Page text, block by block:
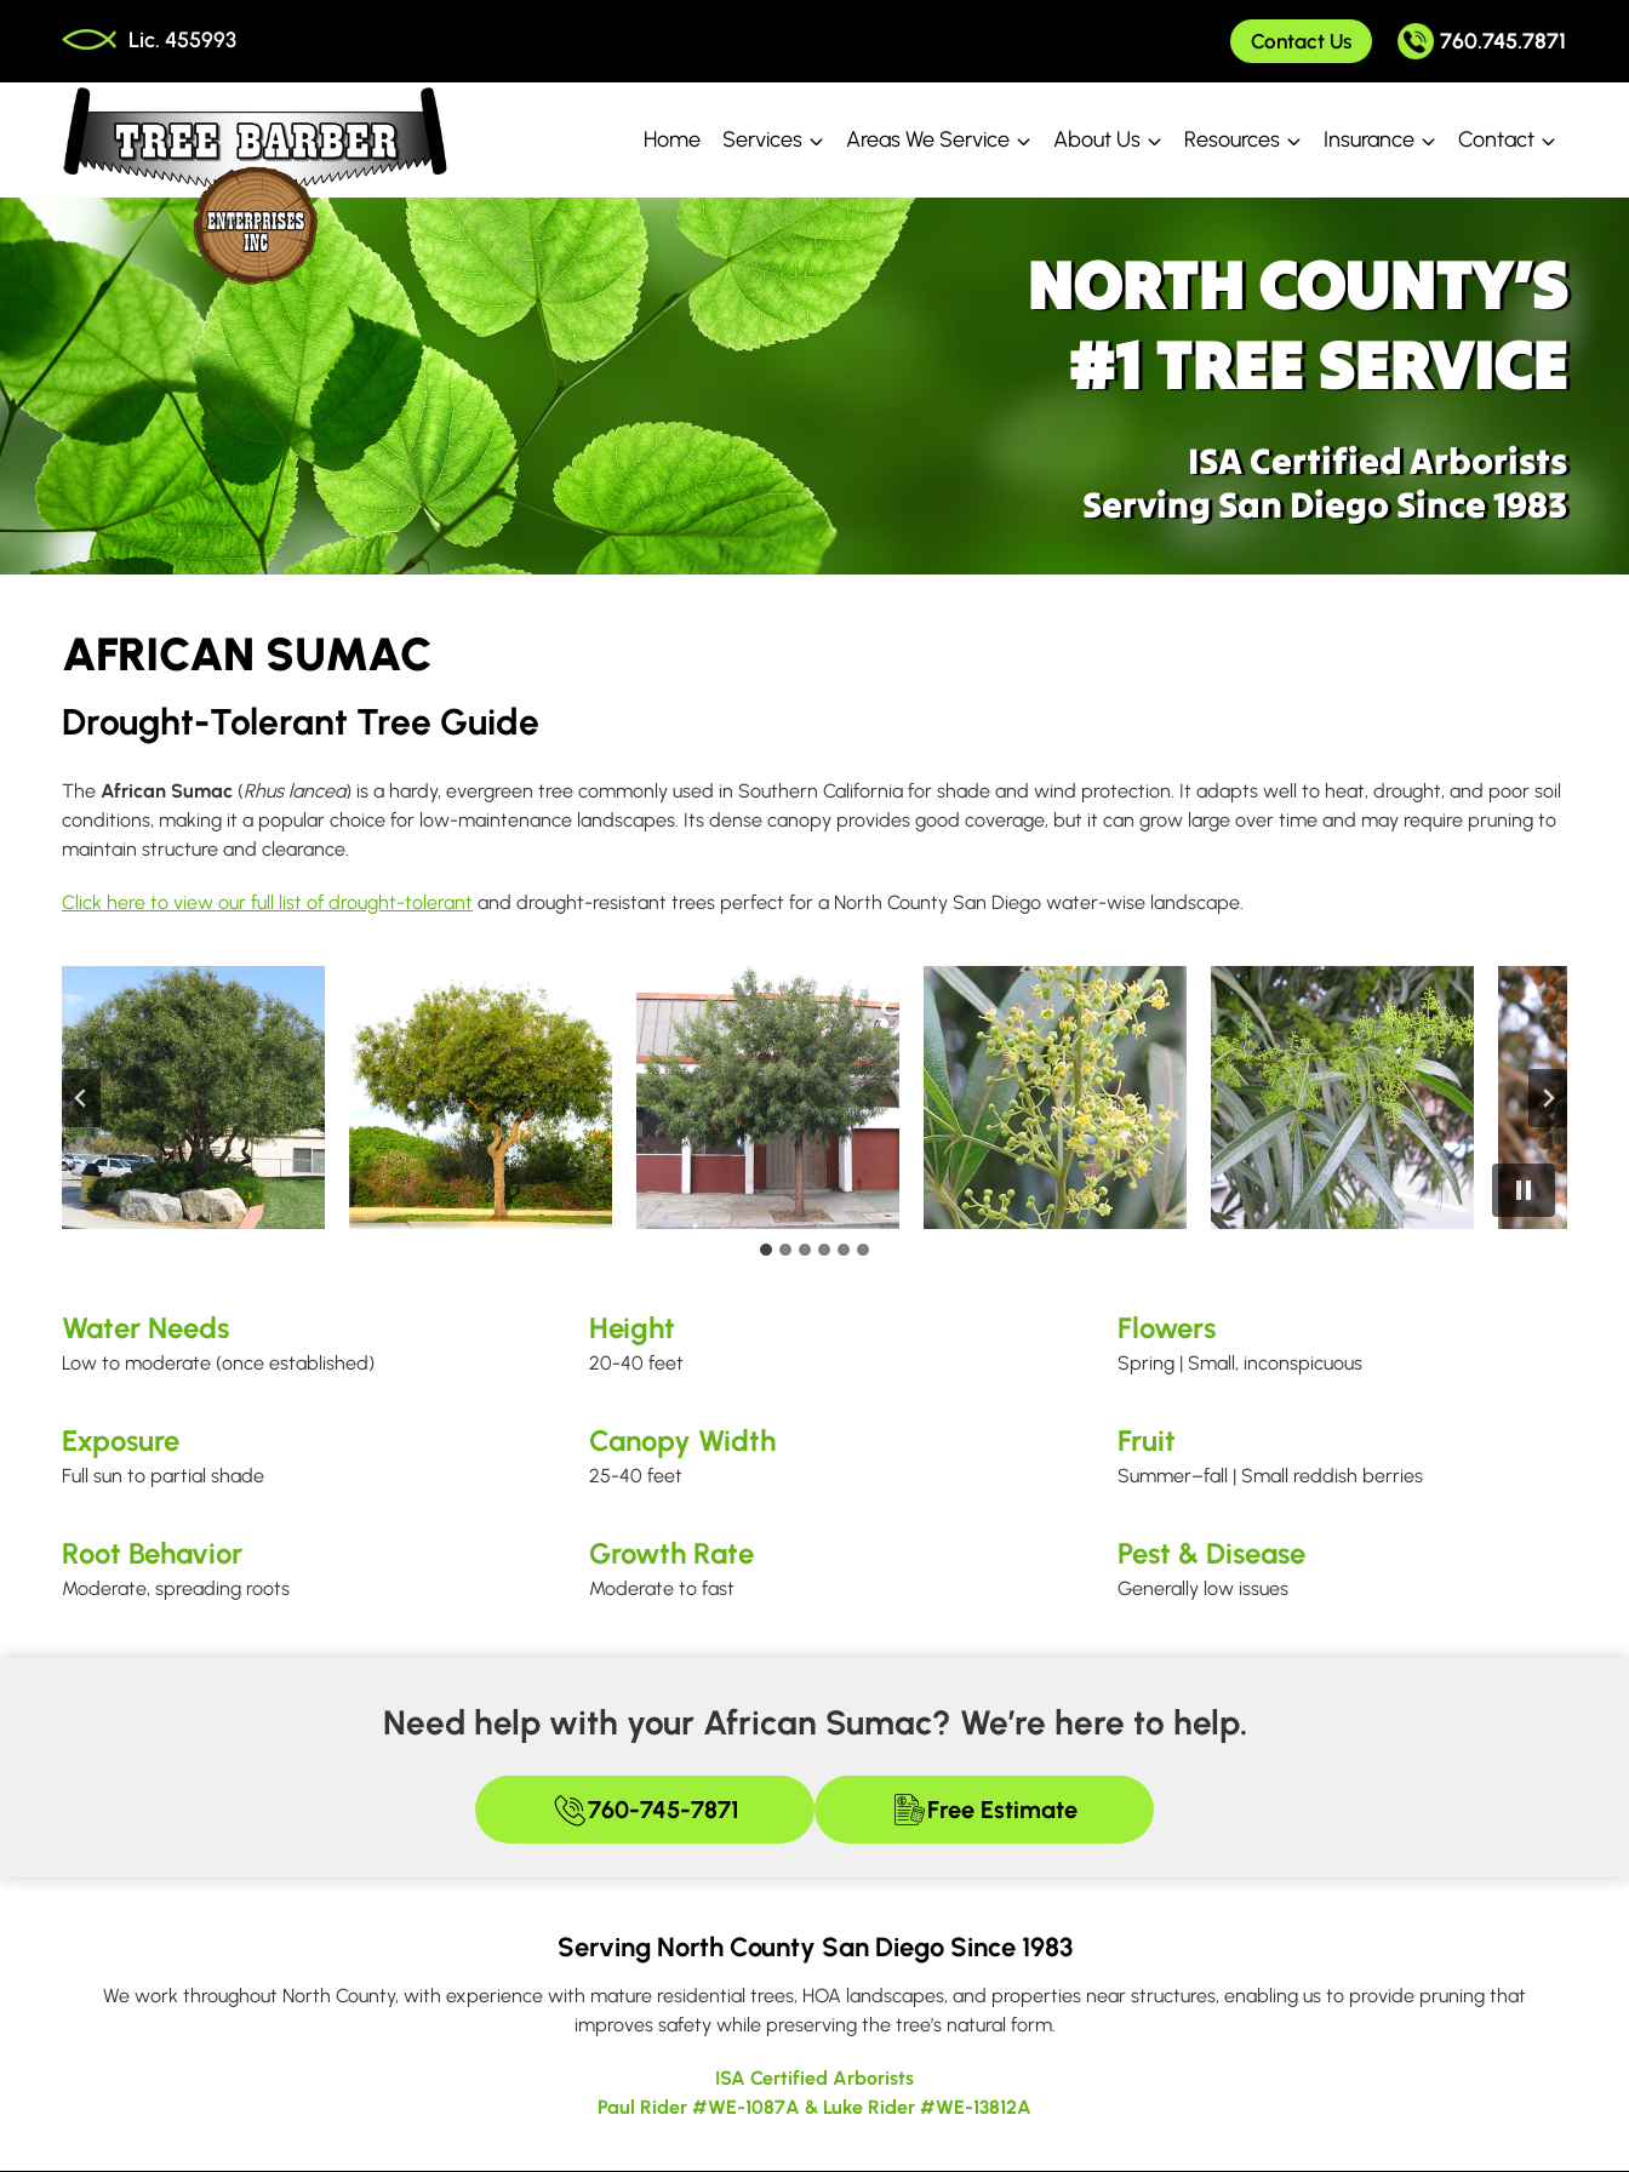
Lic. 455993 Contact Us 760.745.7871
Home Services Areas We Service About Us Resources Insurance Contact
NORTH COUNTY’S
#1 TREE SERVICE
ISA Certified Arborists
Serving San Diego Since 1983
AFRICAN SUMAC
Drought-Tolerant Tree Guide
The African Sumac (Rhus lancea) is a hardy, evergreen tree commonly used in Southern California for shade and wind protection. It adapts well to heat, drought, and poor soil
conditions, making it a popular choice for low-maintenance landscapes. Its dense canopy provides good coverage, but it can grow large over time and may require pruning to
maintain structure and clearance.
Click here to view our full list of drought-tolerant and drought-resistant trees perfect for a North County San Diego water-wise landscape.
Water Needs
Low to moderate (once established)
Height
20-40 feet
Flowers
Spring | Small, inconspicuous
Exposure
Full sun to partial shade
Canopy Width
25-40 feet
Fruit
Summer–fall | Small reddish berries
Root Behavior
Moderate, spreading roots
Growth Rate
Moderate to fast
Pest & Disease
Generally low issues
Need help with your African Sumac? We’re here to help.
760-745-7871 Free Estimate
Serving North County San Diego Since 1983
We work throughout North County, with experience with mature residential trees, HOA landscapes, and properties near structures, enabling us to provide pruning that
improves safety while preserving the tree’s natural form.
ISA Certified Arborists
Paul Rider #WE-1087A & Luke Rider #WE-13812A